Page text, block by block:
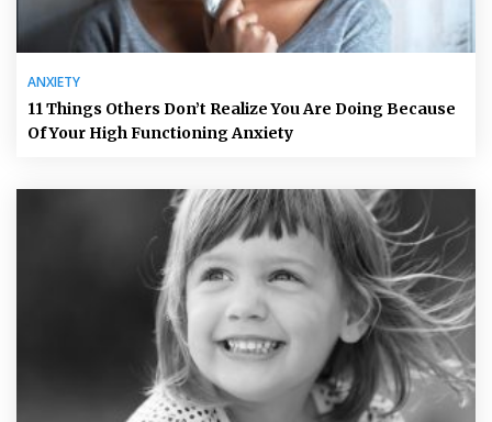
ANXIETY
11 Things Others Don’t Realize You Are Doing Because
Of Your High Functioning Anxiety